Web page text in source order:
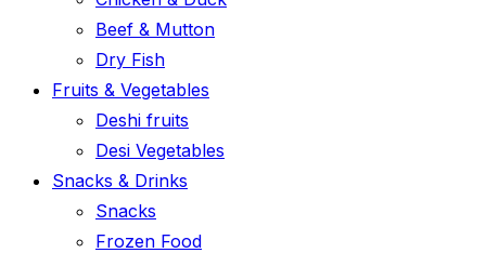
Beef & Mutton
Dry Fish
Fruits & Vegetables
Deshi fruits
Desi Vegetables
Snacks & Drinks
Snacks
Frozen Food